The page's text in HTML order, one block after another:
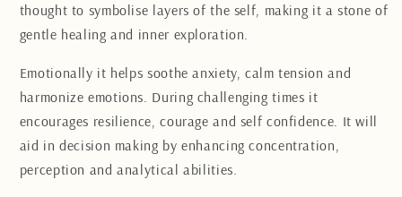
thought to symbolise layers of the self, making it a stone of
gentle healing and inner exploration.
Emotionally it helps soothe anxiety, calm tension and
harmonize emotions. During challenging times it
encourages resilience, courage and self confidence. It will
aid in decision making by enhancing concentration,
perception and analytical abilities.